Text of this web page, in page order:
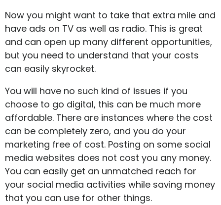
Now you might want to take that extra mile and
have ads on TV as well as radio. This is great
and can open up many different opportunities,
but you need to understand that your costs
can easily skyrocket.
You will have no such kind of issues if you
choose to go digital, this can be much more
affordable. There are instances where the cost
can be completely zero, and you do your
marketing free of cost. Posting on some social
media websites does not cost you any money.
You can easily get an unmatched reach for
your social media activities while saving money
that you can use for other things.